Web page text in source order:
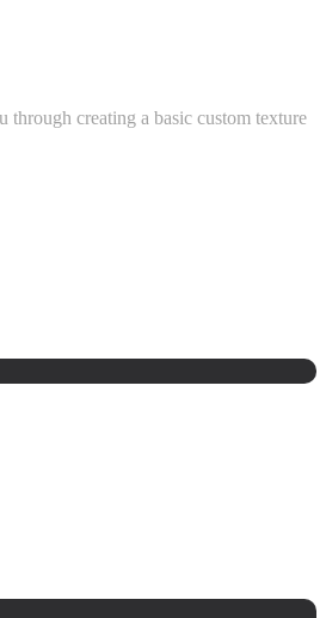
creating a basic custom texture